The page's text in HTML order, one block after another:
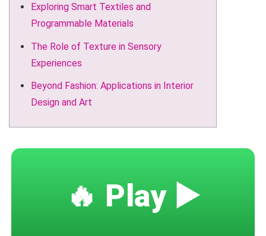
Exploring Smart Textiles and
Programmable Materials
The Role of Texture in Sensory
Experiences
Beyond Fashion: Applications in Interior
Design and Art
🔥 Play ▶️